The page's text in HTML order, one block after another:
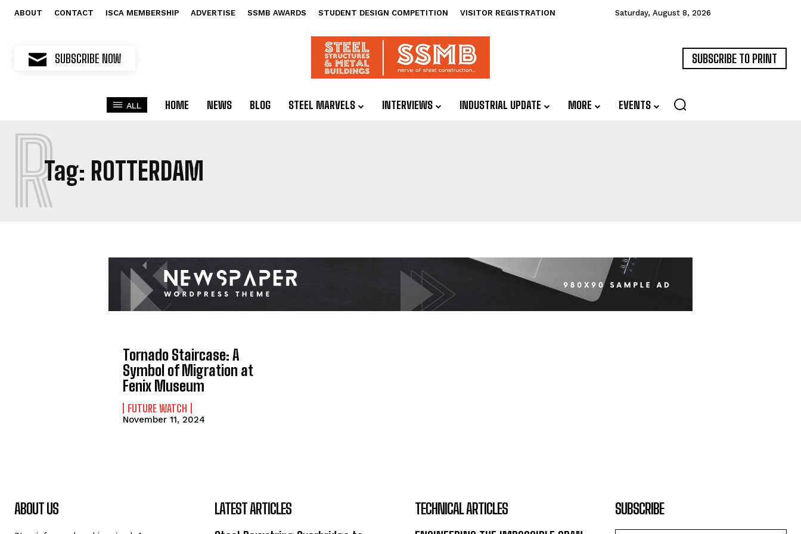
ABOUT CONTACT ISCA MEMBERSHIP ADVERTISE SSMB AWARDS STUDENT DESIGN COMPETITION VISITOR REGISTRATION Saturday, August 8, 2026
SUBSCRIBE NOW SUBSCRIBE TO PRINT
ALL HOME NEWS BLOG STEEL MARVELS INTERVIEWS INDUSTRIAL UPDATE MORE EVENTS
Tag: ROTTERDAM
R
Tornado Staircase: A
Symbol of Migration at
Fenix Museum
FUTURE WATCH
November 11, 2024
ABOUT US LATEST ARTICLES TECHNICAL ARTICLES SUBSCRIBE